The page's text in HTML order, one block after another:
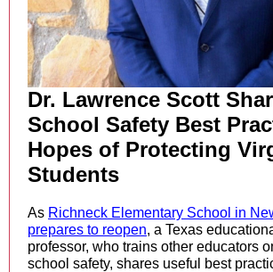
Dr. Lawrence Scott
School Safety Best
Hopes of Protecting
Students
As Richneck Elementary School in
prepares to reopen, a Texas
professor, who trains other educators
school safety, shares useful best